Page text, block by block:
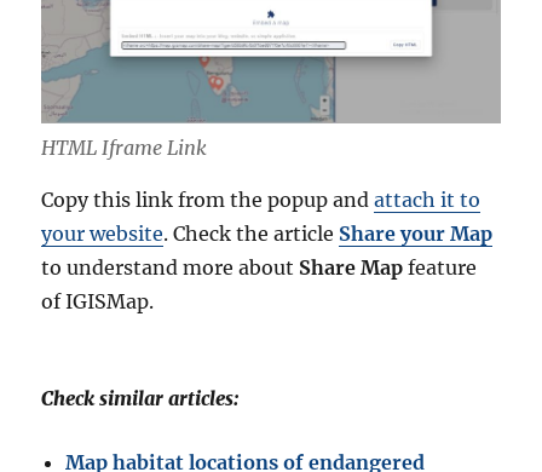
HTML Iframe Link
Copy this link from the popup andattach it to
your website. Check the article Share your Map
to understand more about Share Map feature
of IGISMap.
Check similar articles:
Map habitat locations of endangered